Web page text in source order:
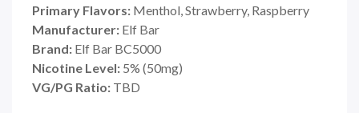
Primary Flavors: Menthol, Strawberry, Raspberry
Manufacturer: Elf Bar
Brand: Elf Bar BC5000
Nicotine Level: 5% (50mg)
VG/PG Ratio: TBD